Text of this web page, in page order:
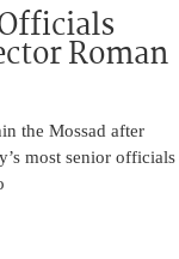
Roman
the Mossad after
most senior officials